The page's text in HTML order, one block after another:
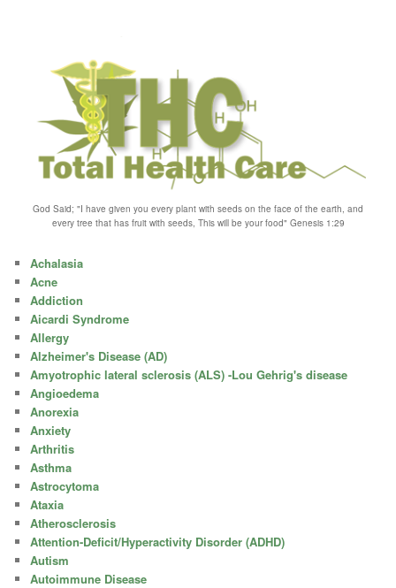
God Said; "I have given you every plant with seeds on the face of the earth, and
every tree that has fruit with seeds, This will be your food" Genesis 1:29
Achalasia
Acne
Addiction
Aicardi Syndrome
Allergy
Alzheimer's Disease (AD)
Amyotrophic lateral sclerosis (ALS) -Lou Gehrig's disease
Angioedema
Anorexia
Anxiety
Arthritis
Asthma
Astrocytoma
Ataxia
Atherosclerosis
Attention-Deficit/Hyperactivity Disorder (ADHD)
Autism
Autoimmune Disease